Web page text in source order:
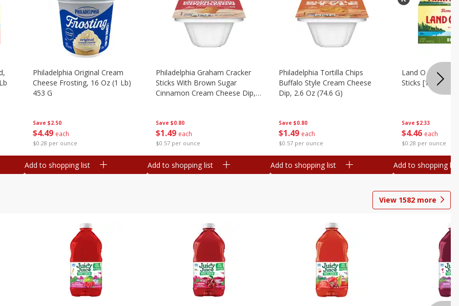
Save $2.50
$4 49 each
$0.28 per ounce
Philadelphia Original Cream
Cheese Frosting, 16 Oz (1 Lb)
453 G
Add to shopping list
Save $0.80
$1 49 each
$0.57 per ounce
Philadelphia Graham Cracker
Sticks With Brown Sugar
Cinnamon Cream Cheese Dip,
Add to shopping list
Save $0.80
$1 49 each
$0.57 per ounce
Philadelphia Tortilla Chips
Buffalo Style Cream Cheese
Dip, 2.6 Oz (74.6 G)
Add to shopping list
Save $2.33
$4 46 each
$0.28 per ounce
Land O Lakes
Sticks [1 Lb
Add to shopping list
View 1582 more